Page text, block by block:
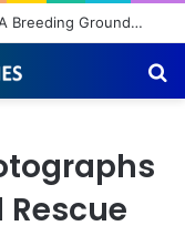
Cities’ Waste Management Problem: A Breeding Ground for Stray Dogs and Floods